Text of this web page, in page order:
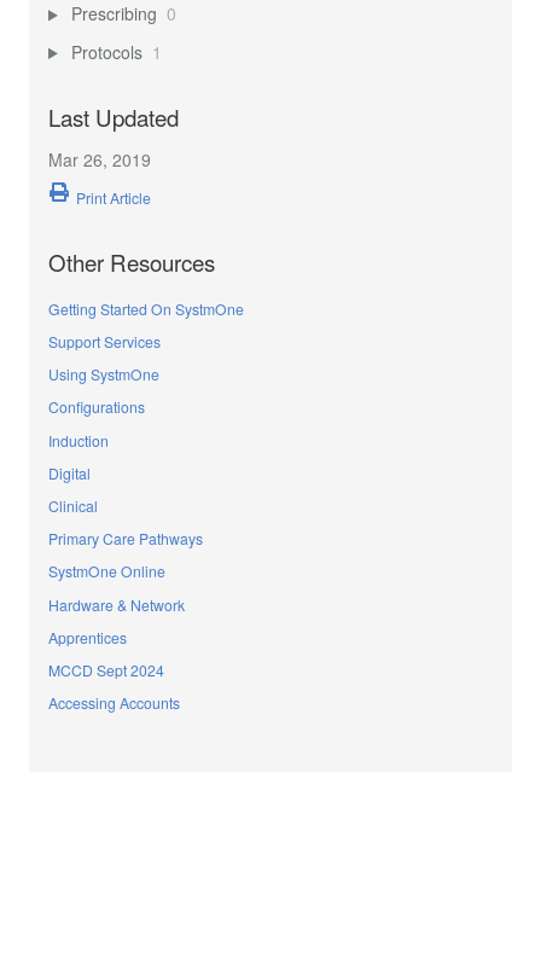
Prescribing 0
Protocols 1
Last Updated
Mar 26, 2019
Print Article
Other Resources
Getting Started On SystmOne
Support Services
Using SystmOne
Configurations
Induction
Digital
Clinical
Primary Care Pathways
SystmOne Online
Hardware & Network
Apprentices
MCCD Sept 2024
Accessing Accounts